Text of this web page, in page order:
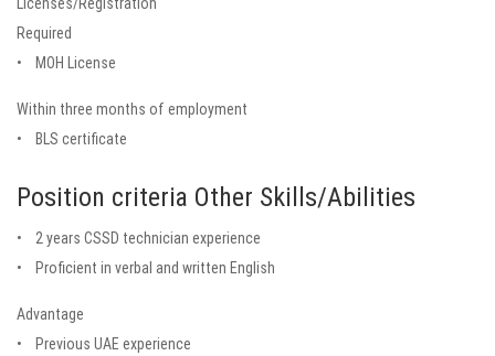
Required
• MOH License
Within three months of employment
• BLS certificate
Position criteria Other Skills/Abilities
• 2 years CSSD technician experience
• Proficient in verbal and written English
Advantage
• Previous UAE experience